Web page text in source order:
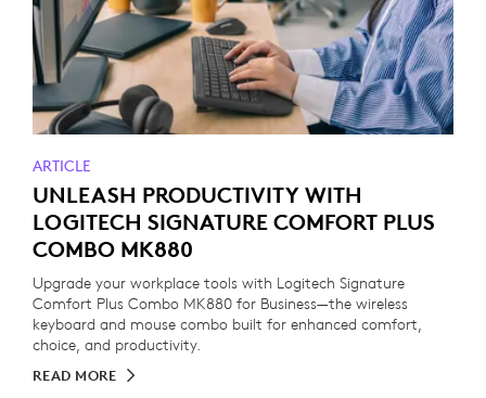
ARTICLE
UNLEASH PRODUCTIVITY WITH
LOGITECH SIGNATURE COMFORT PLUS
COMBO MK880
Upgrade your workplace tools with Logitech Signature
Comfort Plus Combo MK880 for Business—the wireless
keyboard and mouse combo built for enhanced comfort,
choice, and productivity.
READ MORE